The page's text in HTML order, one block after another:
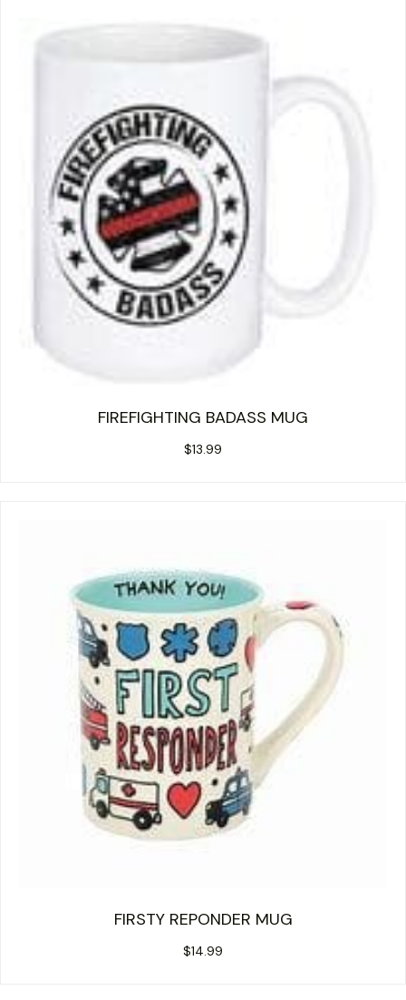
FIREFIGHTING BADASS MUG
$13.99
FIRSTY REPONDER MUG
$14.99